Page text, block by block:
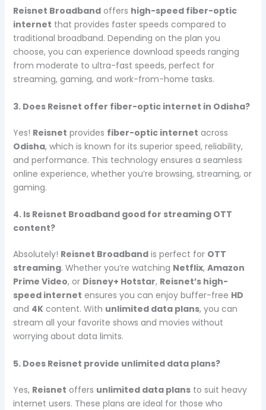
Reisnet Broadbandoffers high-speed fiber-optic
internet that provides faster speeds compared to
traditional broadband. Depending on the plan you
choose, you can experience download speeds ranging
from moderate to ultra-fast speeds, perfect for
streaming, gaming, and work-from-home tasks.
3. Does Reisnet offer fiber-optic internet in Odisha?
Yes! Reisnet provides fiber-optic internet across
Odisha, which is known for its superior speed, reliability,
and performance. This technology ensures a seamless
online experience, whether you’re browsing, streaming, or
gaming.
4. Is Reisnet Broadband good for streaming OTT
content?
Absolutely! Reisnet Broadbandis perfect for OTT
streaming. Whether you’re watching Netflix, Amazon
Prime Video, or Disney+ Hotstar, Reisnet’s high-
speed internet ensures you can enjoy buffer-free HD
and 4Kcontent. With unlimited data plans, you can
stream all your favorite shows and movies without
worrying about data limits.
5. Does Reisnet provide unlimited data plans?
Yes, Reisnet offers unlimited data plansto suit heavy
internet users. These plans are ideal for those who